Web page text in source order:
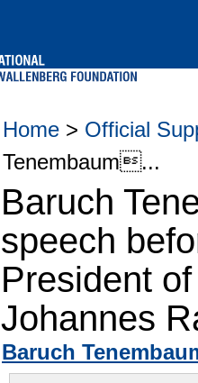
Home > Official
Tenembaum...
Baruch
speech
President
Johannes
Baruch